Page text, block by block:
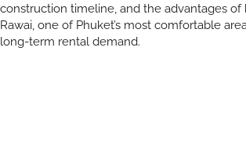
construction timeline, and the advantages of
Rawai, one of Phuket’s most comfortable
long-term rental demand.